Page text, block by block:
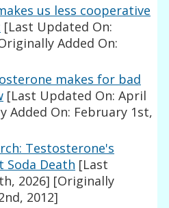
us less cooperative
[Last Updated On:
Added On:
makes for bad
[Last Updated On: April
Added On: February 1st,
Testosterone's
Soda Death [Last
2026] [Originally
2012]